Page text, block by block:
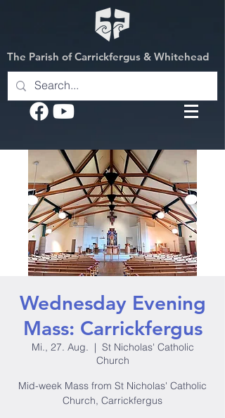
The Parish of Carrickfergus & Whitehead
Wednesday Evening
Mass: Carrickfergus
Mi., 27. Aug.
  |
St Nicholas' Catholic
Church
Mid-week Mass from St Nicholas' Catholic
Church, Carrickfergus